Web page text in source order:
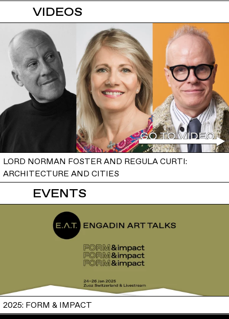
VIDEOS
LORD NORMAN FOSTER AND REGULA CURTI:
ARCHITECTURE AND CITIES
EVENTS
2025: FORM & IMPACT